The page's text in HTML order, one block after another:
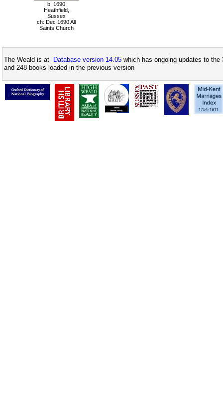
b: 1690
Heathfield,
Sussex
ch: Dec 1690 All
Saints Church
The Weald is at Database version 14.05 which has ongoing updates to
and 248 books loaded in the previous version